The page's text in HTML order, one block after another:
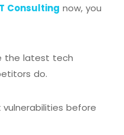
Consulting now, you
the latest tech
do.
before